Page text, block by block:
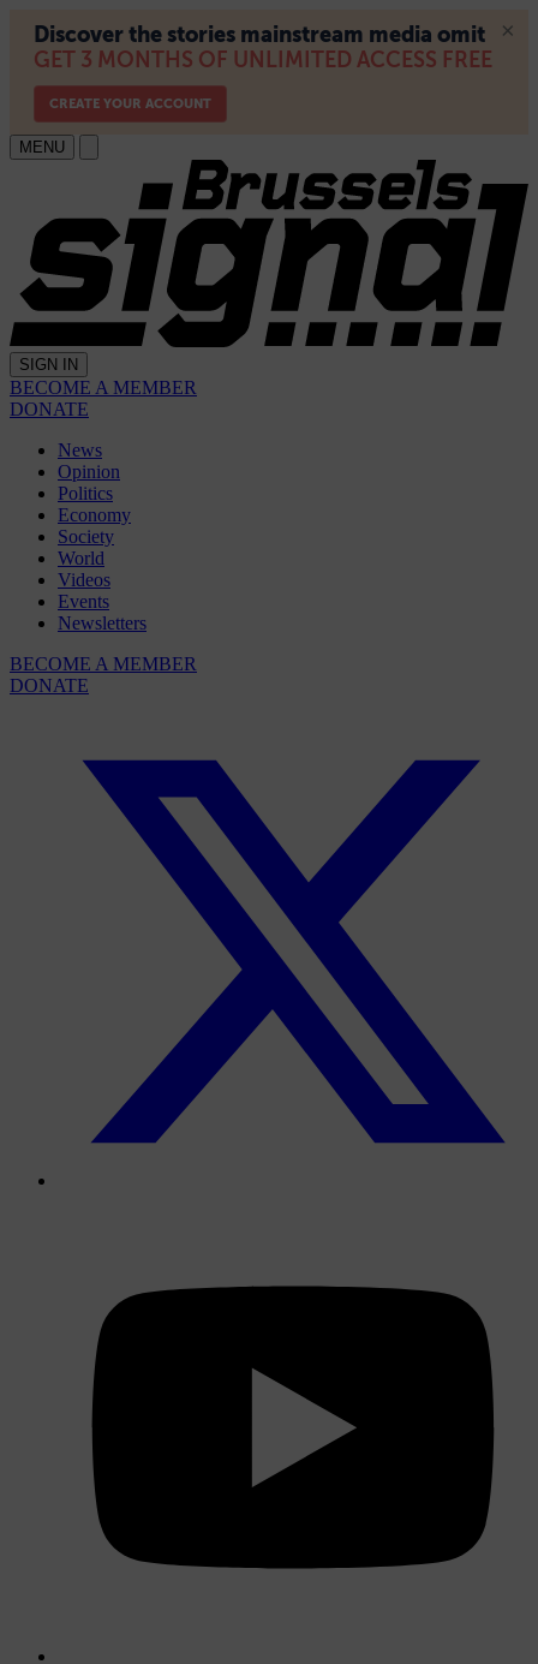
MENU
SIGN IN
BECOME A MEMBER
DONATE
News
Opinion
Politics
Economy
Society
World
Videos
Events
Newsletters
BECOME A MEMBER
DONATE